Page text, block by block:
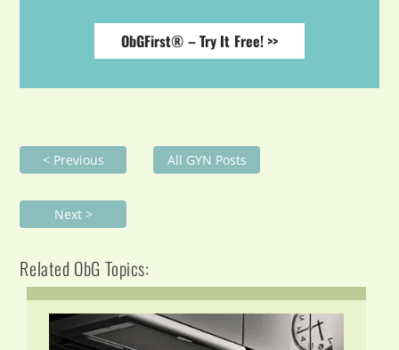
ObGFirst® – Try It Free! >>
< Previous All GYN Posts
Next >
Related ObG Topics: